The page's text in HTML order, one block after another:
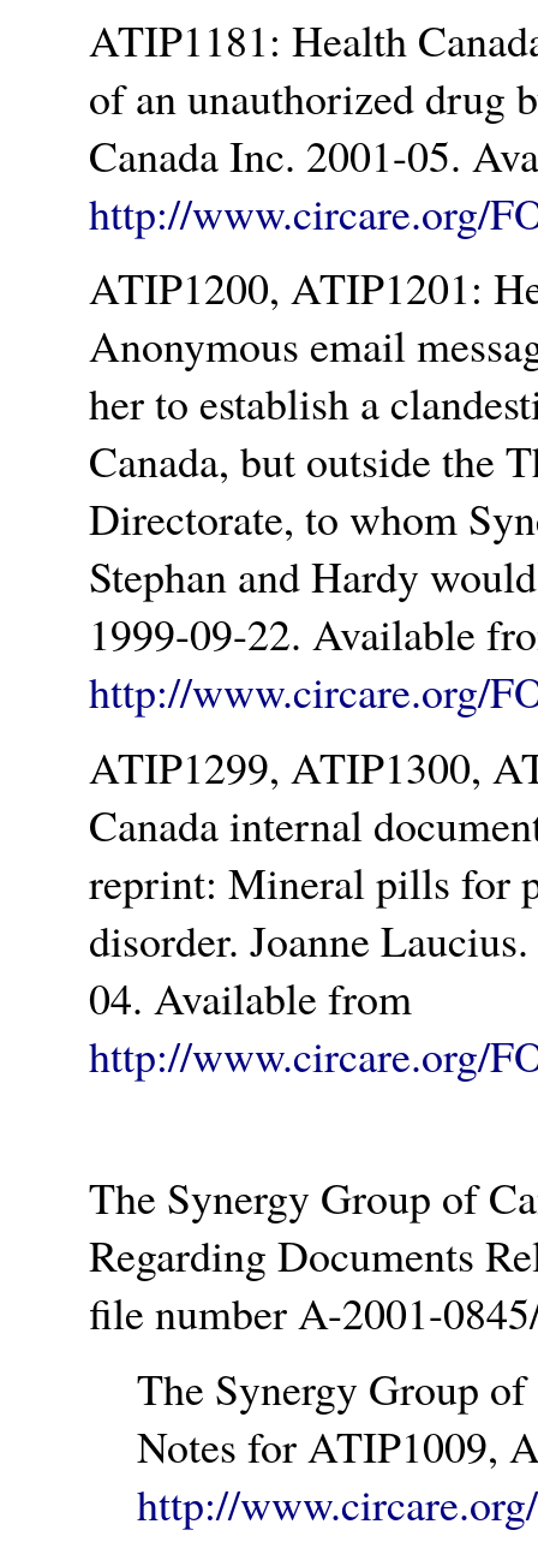
ATIP1181: Health
of an unauthorized drug
Canada Inc. 2001-05.
http://www.circare.org/
ATIP1200, ATIP1201:
Anonymous email
her to establish a
Canada, but outside the
Directorate, to whom
Stephan and Hardy
1999-09-22. Available
http://www.circare.org/
ATIP1299, ATIP1300,
Canada internal
reprint: Mineral pills for
disorder. Joanne
04. Available from
http://www.circare.org/
The Synergy Group of
Regarding Documents
file number A-2001-
The Synergy Group
Notes for ATIP1009,
http://